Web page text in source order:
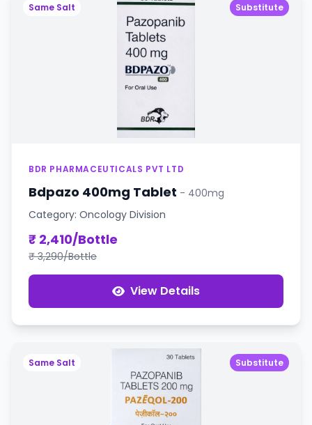
Substitute
Same Salt
BDR PHARMACEUTICALS PVT LTD
Bdpazo 400mg Tablet - 400mg
Category: Oncology Division
₹ 2,410/Bottle
₹ 3,290/Bottle
View Details
Substitute
Same Salt